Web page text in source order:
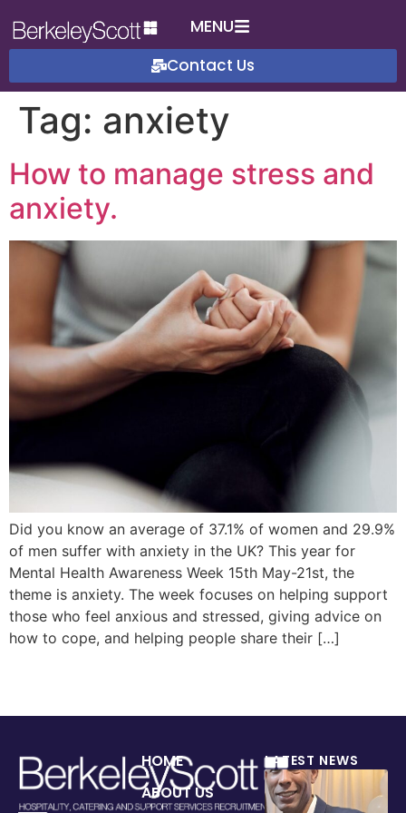
MENU
Contact Us
Tag: anxiety
How to manage stress and
anxiety.
Did you know an average of 37.1% of women and 29.9%
of men suffer with anxiety in the UK? This year for
Mental Health Awareness Week 15th May-21st, the
theme is anxiety. The week focuses on helping support
those who feel anxious and stressed, giving advice on
how to cope, and helping people share their […]
HOME
ABOUT US
LATEST NEWS